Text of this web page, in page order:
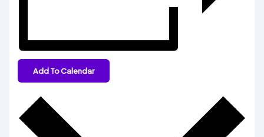
Add To Calendar